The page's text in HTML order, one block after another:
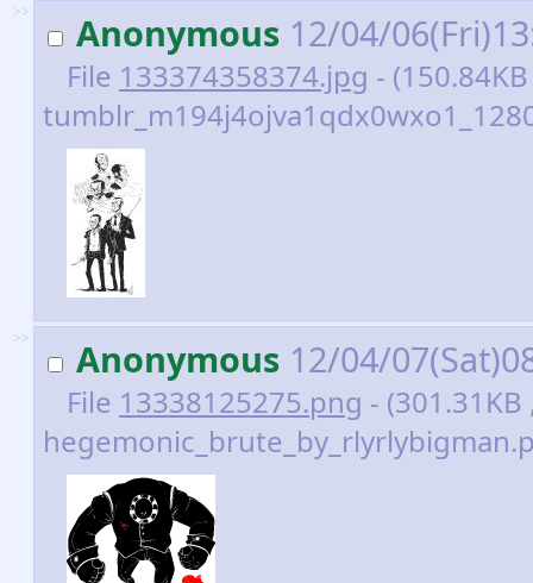
>> Anonymous 12/04/
File 133374358374.jpg -
>> Anonymous 12/04/
File 13338125275.png -